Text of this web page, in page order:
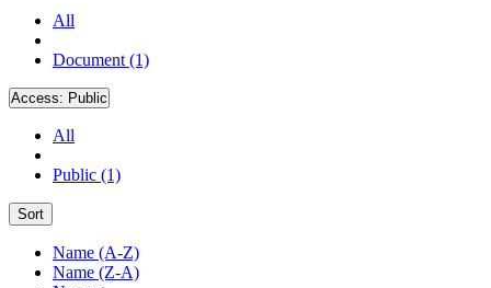
All
Document (1)
Access: Public
All
Public (1)
Sort
Name (A-Z)
Name (Z-A)